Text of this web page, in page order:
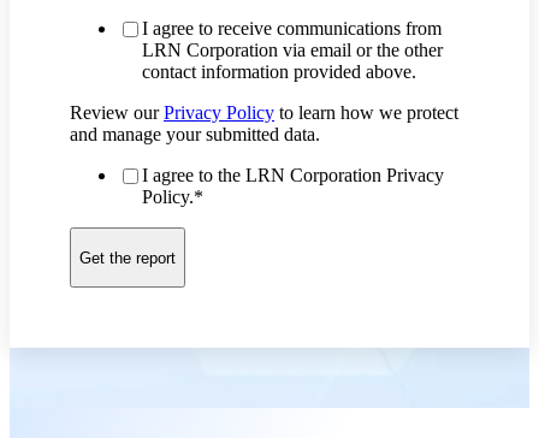
I agree to receive communications from
LRN Corporation via email or the other
contact information provided above.
Review ourPrivacy Policy to learn how we protect
and manage your submitted data.
I agree to the LRN Corporation Privacy
Policy.*